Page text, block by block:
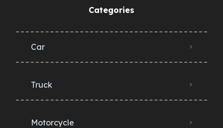
Categories
Car
Truck
Motorcycle